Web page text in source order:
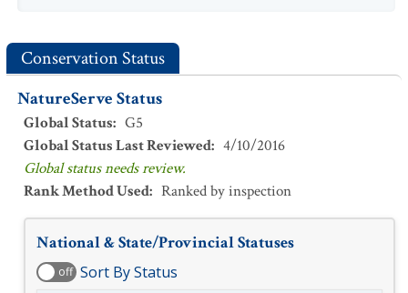
Conservation Status
NatureServe Status
Global Status: G5
Global Status Last Reviewed: 4/10/2016
Global status needs review.
Rank Method Used: Ranked by inspection
National & State/Provincial Statuses
off Sort By Status